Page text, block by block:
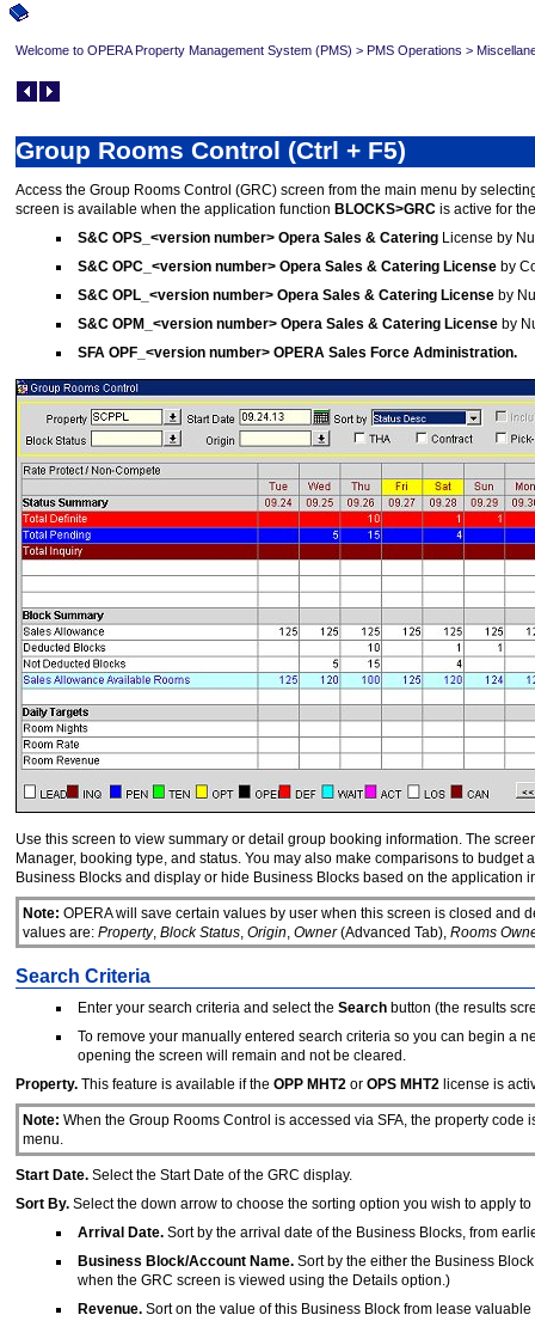
Welcome to OPERA Property Management System (PMS) > PMS Operations >
Group Rooms Control (Ctrl + F5)
Access the Group Rooms Control (GRC) screen from the main menu by
screen is available when the application function BLOCKS>GRC is active for
S&C OPS_<version number> Opera Sales & CateringLicense by
S&C OPC_<version number> Opera Sales & Catering License by
S&C OPL_<version number> Opera Sales & Catering Licenseby
S&C OPM_<version number> Opera Sales & Catering Licenseby
SFA OPF_<version number> OPERA Sales Force Administration.
Use this screen to view summary or detail group booking information. The
Manager, booking type, and status. You may also make comparisons to
Business Blocks and display or hide Business Blocks based on the application
Note: OPERA will save certain values by user when this screen is closed and
values are: Property, Block Status, Origin Owner(Advanced Tab), Rooms
Search Criteria
Enter your search criteria and select the Searchbutton (the results
To remove your manually entered search criteria so you can begin a
opening the screen will remain and not be cleared.
Property. This feature is available if the OPP MHT2 or OPS MHT2 license is
Note: When the Group Rooms Control is accessed via SFA, the property
menu.
Start Date. Select the Start Date of the GRC display.
Sort By. Select the down arrow to choose the sorting option you wish to apply
Arrival Date.Sort by the arrival date of the Business Blocks, from
Business Block/Account Name. Sort by the either the Business
when the GRC screen is viewed using the Details option.)
Revenue.Sort on the value of this Business Block from lease